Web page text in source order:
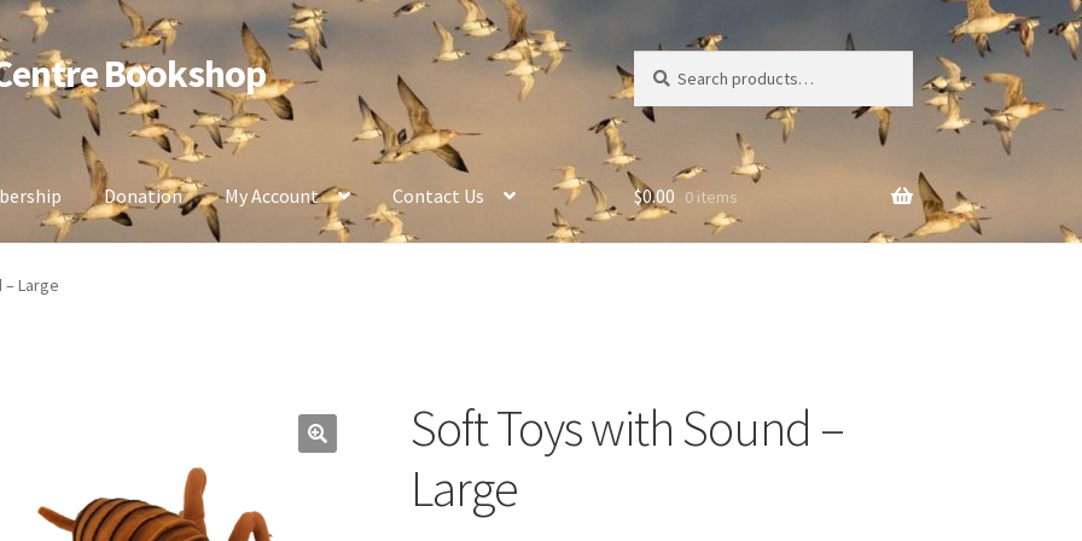
Bookshop
for:
Donation My Account Contact Us $0.00 0 items
– Large
Soft Toys with Sound –
Large